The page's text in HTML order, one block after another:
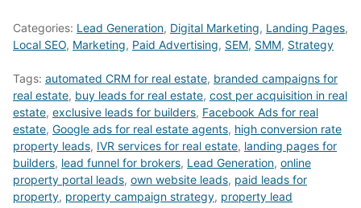
G
e
n
e
r
a
t
e
r
a
n
d
T
h
e
s
M
4
R
E
a
l
t
o
r
s
G
e
o
g
l
e
R
e
v
Categories: Lead Generation, Digital Marketing, Landing Pages,
Local SEO, Marketing, Paid Advertising, SEM, SMM, Strategy
Tags: automated CRM for real estate, branded campaigns for
real estate, buy leads for real estate, cost per acquisition in real
estate, exclusive leads for builders, Facebook Ads for real
estate, Google ads for real estate agents, high conversion rate
property leads, IVR services for real estate, landing pages for
builders, lead funnel for brokers, Lead Generation, online
property portal leads, own website leads, paid leads for
property, property campaign strategy, property lead